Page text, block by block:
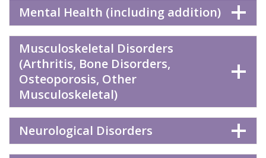
Mental Health (including addition)
Musculoskeletal Disorders
(Arthritis, Bone Disorders,
Osteoporosis, Other
Musculoskeletal)
Neurological Disorders